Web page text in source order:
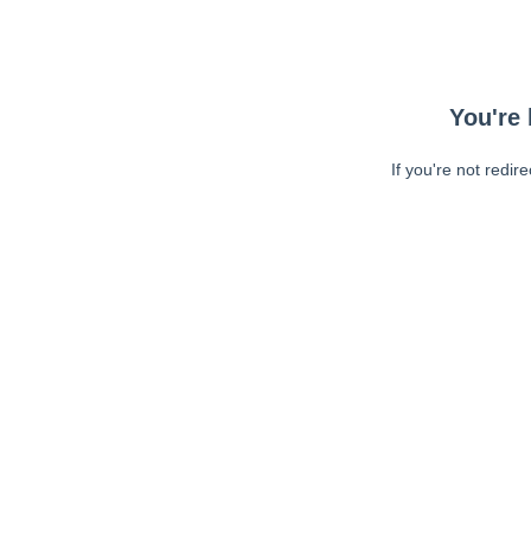
You're
If you're not